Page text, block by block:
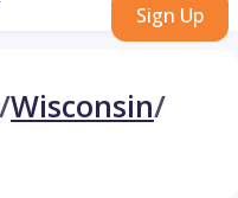
Sign Up
/Wisconsin/